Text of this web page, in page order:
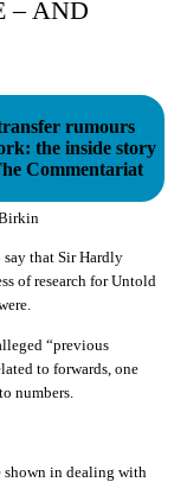
– AND
rumours
the inside story
Commentariat
say that Sir Hardly
of research for Untold
“previous
to forwards, one
numbers.
shown in dealing with